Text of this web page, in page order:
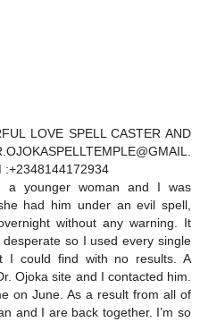
LOVE SPELL CASTER AND
:+2348144172934
a younger woman and I was
had him under an evil spell,
without any warning. It
so I used every single
I could find with no results. A
Ojoka site and I contacted him.
on June. As a result from all of
and I are back together. I’m so